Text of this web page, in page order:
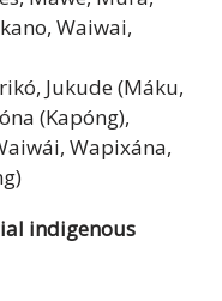
Waiwai,
Jukude (Máku,
(Kapóng),
Wapixána,
indigenous